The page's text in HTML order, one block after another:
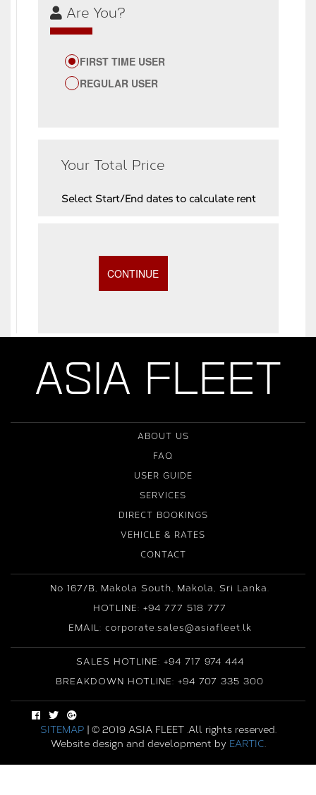
Are You?
FIRST TIME USER
REGULAR USER
Your Total Price
Select Start/End dates to calculate rent
ASIA FLEET
ABOUT US
FAQ
USER GUIDE
SERVICES
DIRECT BOOKINGS
VEHICLE & RATES
CONTACT
No 167/B, Makola South, Makola, Sri Lanka.
HOTLINE: +94 777 518 777
EMAIL: corporate.sales@asiafleet.lk
SALES HOTLINE: +94 717 974 444
BREAKDOWN HOTLINE: +94 707 335 300
SITEMAP | © 2019 ASIA FLEET .All rights reserved.
Website design and development by EARTIC.